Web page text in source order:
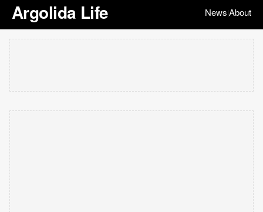
Argolida Life News|About